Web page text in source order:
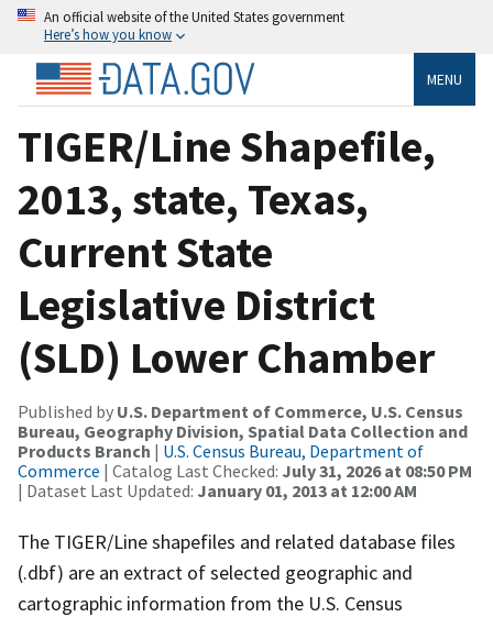
An official website of the United States government
Here’s how you know
MENU
TIGER/Line Shapefile,
2013, state, Texas,
Current State
Legislative District
(SLD) Lower Chamber
Published by U.S. Department of Commerce, U.S. Census
Bureau, Geography Division, Spatial Data Collection and
Products Branch | U.S. Census Bureau, Department of
Commerce | Catalog Last Checked: July 31, 2026 at 08:50 PM
| Dataset Last Updated: January 01, 2013 at 12:00 AM
The TIGER/Line shapefiles and related database files
(.dbf) are an extract of selected geographic and
cartographic information from the U.S. Census